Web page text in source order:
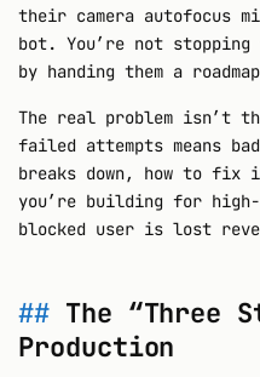
their camera autofocus
bot. You’re not
by handing them a
The real problem isn’t
failed attempts means
breaks down, how to fix
you’re building for high-
blocked user is lost
The “Three
Production